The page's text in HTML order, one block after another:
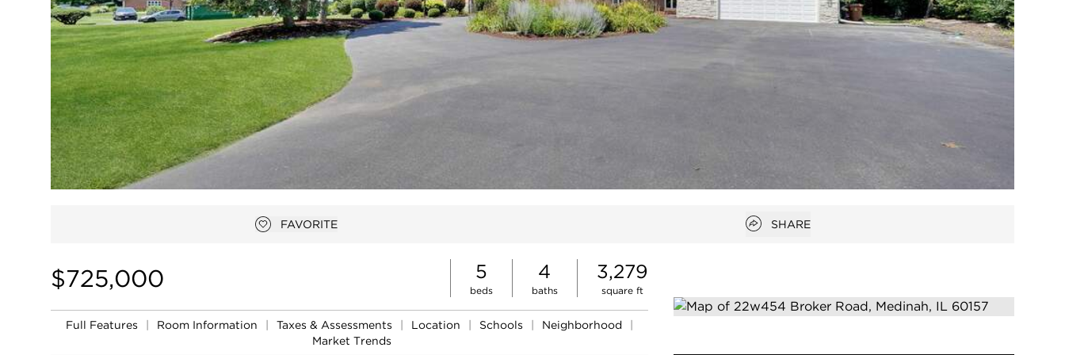
Add to favorites
FAVORITE Open popover
SHARE
$725,000 5
beds
4
baths
3,279
square ft
Full Features Room Information Taxes & Assessments Location Schools Neighborhood
Market Trends